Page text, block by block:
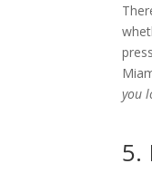
you
5.